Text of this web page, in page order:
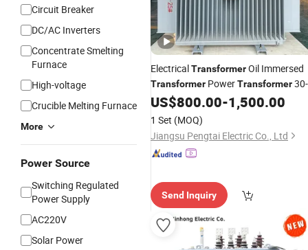
Circuit Breaker
DC/AC Inverters
Concentrate Smelting
Furnace
High-voltage
Crucible Melting Furnace
More
Power Source
Switching Regulated
Power Supply
AC220V
Solar Power
ElectricalTransformerOil Immersed
Transformer PowerTransformer30-
5000kVAHighVoltage33kv Low
Voltage 400V
US$800.00-1,500.00
1 Set (MOQ)
Jiangsu Pengtai Electric Co., Ltd
Send Inquiry